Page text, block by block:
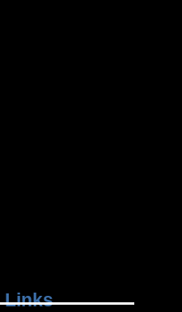
Links